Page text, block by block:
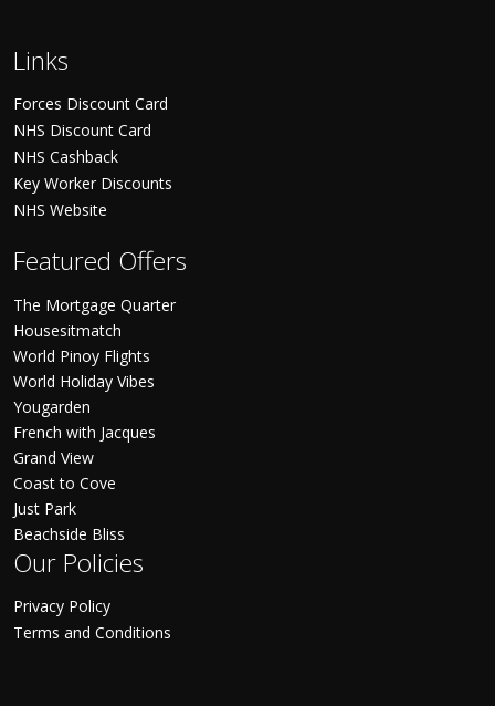
Links
Forces Discount Card
NHS Discount Card
NHS Cashback
Key Worker Discounts
NHS Website
Featured Offers
The Mortgage Quarter
Housesitmatch
World Pinoy Flights
World Holiday Vibes
Yougarden
French with Jacques
Grand View
Coast to Cove
Just Park
Beachside Bliss
Our Policies
Privacy Policy
Terms and Conditions